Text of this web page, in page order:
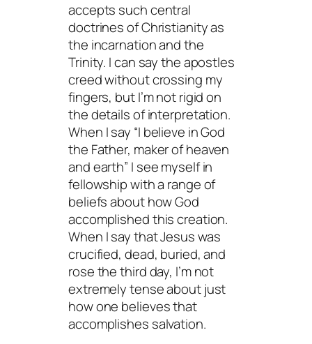
accepts such central
doctrines of Christianity as
the incarnation and the
Trinity. I can say the apostles
creed without crossing my
fingers, but I’m not rigid on
the details of interpretation.
When I say “I believe in God
the Father, maker of heaven
and earth” I see myself in
fellowship with a range of
beliefs about how God
accomplished this creation.
When I say that Jesus was
crucified, dead, buried, and
rose the third day, I’m not
extremely tense about just
how one believes that
accomplishes salvation.